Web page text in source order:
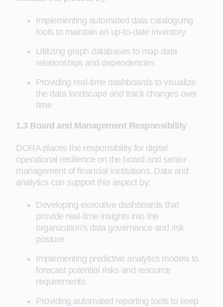
Implementing automated data cataloguing
tools to maintain an up-to-date inventory
Utilizing graph databases to map data
relationships and dependencies
Providing real-time dashboards to visualize
the data landscape and track changes over
time
1.3 Board and Management Responsibility
DORA places the responsibility for digital
operational resilience on the board and senior
management of financial institutions. Data and
analytics can support this aspect by:
Developing executive dashboards that
provide real-time insights into the
organization's data governance and risk
posture
Implementing predictive analytics models to
forecast potential risks and resource
requirements
Providing automated reporting tools to keep